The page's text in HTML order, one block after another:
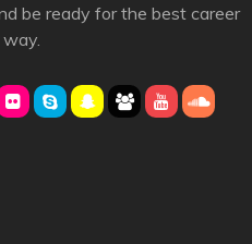
be ready for the best career